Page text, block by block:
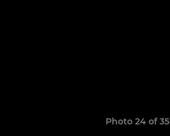
Photo 24 of 35